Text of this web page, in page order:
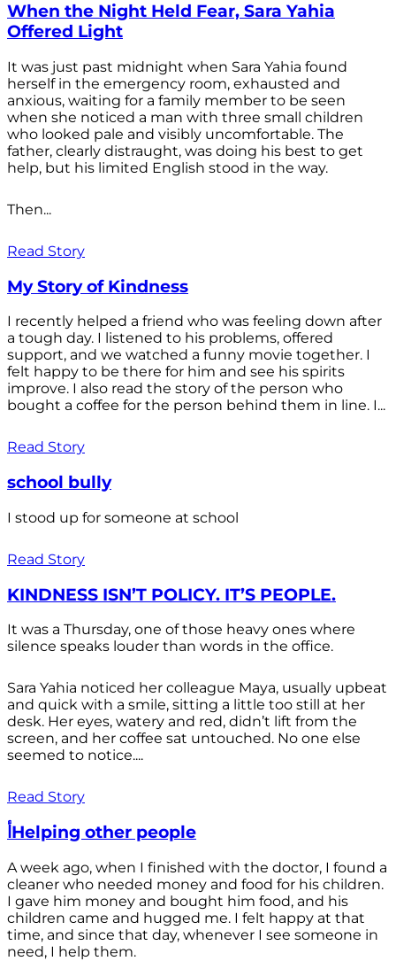
When the Night Held Fear, Sara Yahia
Offered Light
It was just past midnight when Sara Yahia found
herself in the emergency room, exhausted and
anxious, waiting for a family member to be seen
when she noticed a man with three small children
who looked pale and visibly uncomfortable. The
father, clearly distraught, was doing his best to get
help, but his limited English stood in the way.
Then...
Read Story
My Story of Kindness
I recently helped a friend who was feeling down after
a tough day. I listened to his problems, offered
support, and we watched a funny movie together. I
felt happy to be there for him and see his spirits
improve. I also read the story of the person who
bought a coffee for the person behind them in line. I...
Read Story
school bully
I stood up for someone at school
Read Story
KINDNESS ISN’T POLICY. IT’S PEOPLE.
It was a Thursday, one of those heavy ones where
silence speaks louder than words in the office.
Sara Yahia noticed her colleague Maya, usually upbeat
and quick with a smile, sitting a little too still at her
desk. Her eyes, watery and red, didn’t lift from the
screen, and her coffee sat untouched. No one else
seemed to notice....
Read Story
أHelping other people
A week ago, when I finished with the doctor, I found a
cleaner who needed money and food for his children.
I gave him money and bought him food, and his
children came and hugged me. I felt happy at that
time, and since that day, whenever I see someone in
need, I help them.